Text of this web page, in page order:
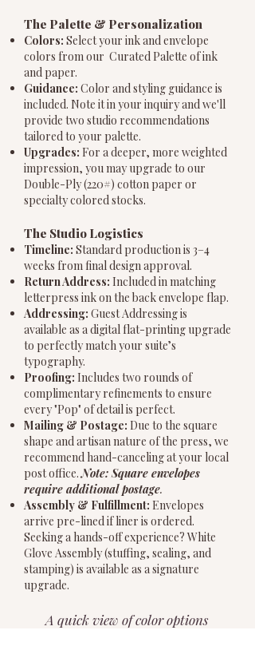
The Palette & Personalization
Colors: Select your ink and envelope
colors from our Curated Palette of ink
and paper.
Guidance: Color and styling guidance is
included. Note it in your inquiry and we'll
provide two studio recommendations
tailored to your palette.
Upgrades: For a deeper, more weighted
impression, you may upgrade to our
Double-Ply (220#) cotton paper or
specialty colored stocks.
The Studio Logistics
Timeline: Standard production is 3–4
weeks from final design approval.
Return Address: Included in matching
letterpress ink on the back envelope flap.
Addressing: Guest Addressing is
available as a digital flat-printing upgrade
to perfectly match your suite’s
typography.
Proofing: Includes two rounds of
complimentary refinements to ensure
every "Pop" of detail is perfect.
Mailing & Postage: Due to the square
shape and artisan nature of the press, we
recommend hand-canceling at your local
post office.Note: Square envelopes
require additional postage.
Assembly & Fulfillment: Envelopes
arrive pre-lined if liner is ordered.
Seeking a hands-off experience? White
Glove Assembly (stuffing, sealing, and
stamping) is available as a signature
upgrade.
A quick view of color options